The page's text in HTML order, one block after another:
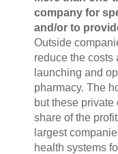
company for
and/or to
Outside
reduce the costs
launching and
pharmacy. The
but these
share of the
largest
health systems